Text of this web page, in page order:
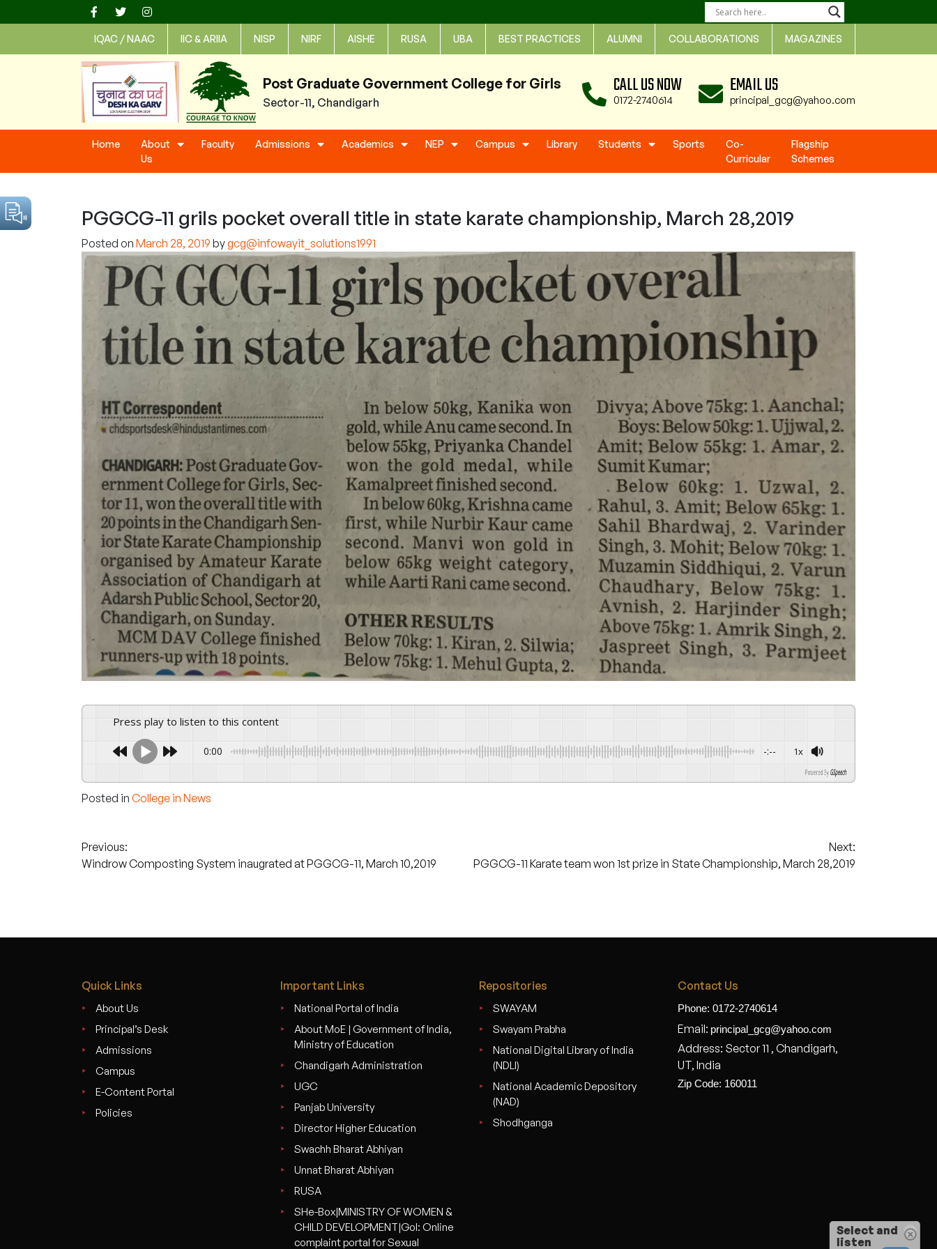
to
IQAC / NAAC IIC & ARIIA NISP NIRF AISHE RUSA UBA BEST PRACTICES ALUMNI COLLABORATIONS MAGAZINES
Post Graduate Government College for Girls
Sector-11, Chandigarh
CALL US NOW
0172-2740614
EMAIL US
principal_gcg@yahoo.com
Home
About
Us
Faculty Admissions Academics NEP Campus Library Students Sports
Co-
Curricular
Flagship
Schemes
PGGCG-11 grils pocket overall title in state karate championship, March 28,2019
Posted on March 28, 2019 bygcg@infowayit_solutions1991
Press play to listen to this content
0:00 -:-- 1x
Powered By GSpeech
Posted in College in News
Post
navigation
Previous:
Windrow Composting System inaugrated at PGGCG-11, March 10,2019
Next:
PGGCG-11 Karate team won 1st prize in State Championship, March 28,2019
Quick Links
About Us
Principal’s Desk
Admissions
Campus
E-Content Portal
Policies
Important Links
National Portal of India
About MoE | Government of India,
Ministry of Education
Chandigarh Administration
UGC
Panjab University
Director Higher Education
Swachh Bharat Abhiyan
Unnat Bharat Abhiyan
RUSA
SHe-Box|MINISTRY OF WOMEN &
CHILD DEVELOPMENT|GoI: Online
complaint portal for Sexual
Repositories
SWAYAM
Swayam Prabha
National Digital Library of India
(NDLI)
National Academic Depository
(NAD)
Shodhganga
Contact Us
Phone: 0172-2740614
Email: principal_gcg@yahoo.com
Address: Sector 11 , Chandigarh,
UT, India
Zip Code: 160011
Select and
listen